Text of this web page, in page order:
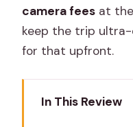
camera fees at
keep the trip ultra-
for that upfront.
In This Review